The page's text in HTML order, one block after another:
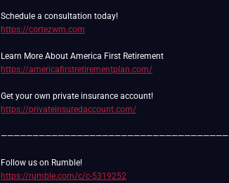
https://cortezwm.com
https://americafirstretirementplan.com/
https://privateinsuredaccount.com/
————————————————————————————————————
https://rumble.com/c/c-5319252